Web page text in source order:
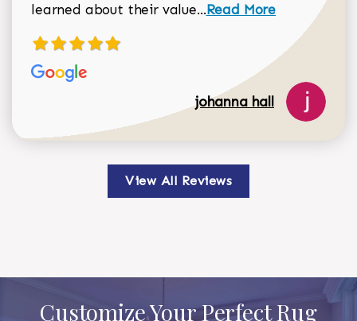
learned about their value...Read more about
Read More
johanna hall
View All Reviews
Customize Your Perfect Rug